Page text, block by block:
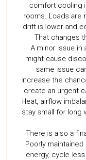
comfort cooling
rooms. Loads are
drift is lower and
That changes
A minor issue in
might cause
same issue
increase the
create an urgent
Heat, airflow
stay small for long
There is also a
Poorly
energy, cycle